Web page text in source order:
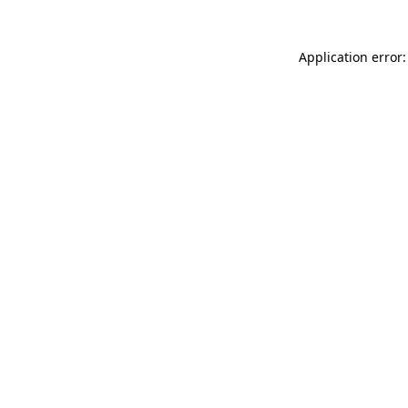
Application